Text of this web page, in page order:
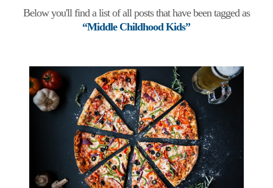
Below you'll find a list of all posts that have been tagged as
“Middle Childhood Kids”